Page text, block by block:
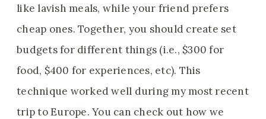
like lavish meals, while your friend prefers
cheap ones. Together, you should create set
budgets for different things (i.e., $300 for
food, $400 for experiences, etc). This
technique worked well during my most recent
trip to Europe. You can check out how we